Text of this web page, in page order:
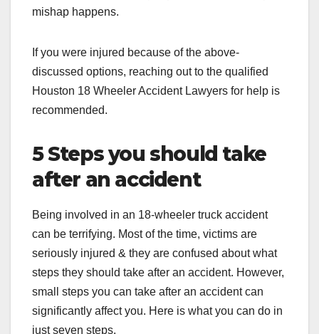
mishap happens.
If you were injured because of the above-
discussed options, reaching out to the qualified
Houston 18 Wheeler Accident Lawyers for help is
recommended.
5 Steps you should take
after an accident
Being involved in an 18-wheeler truck accident
can be terrifying. Most of the time, victims are
seriously injured & they are confused about what
steps they should take after an accident. However,
small steps you can take after an accident can
significantly affect you. Here is what you can do in
just seven steps.